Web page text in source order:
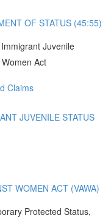
OF STATUS (45:55)
Juvenile
Act
Claims
JUVENILE STATUS
WOMEN ACT (VAWA)
Protected Status,